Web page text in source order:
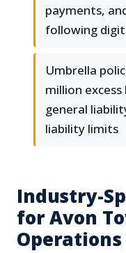
payments,
following
Umbrella
million
general
liability limits
Industry-
for Avon
Operations